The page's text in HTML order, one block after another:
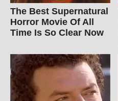
The Best Supernatural
Horror Movie Of All
Time Is So Clear Now